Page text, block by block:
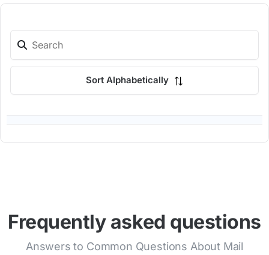
Sort Alphabetically
Frequently asked questions
Answers to Common Questions About Mail